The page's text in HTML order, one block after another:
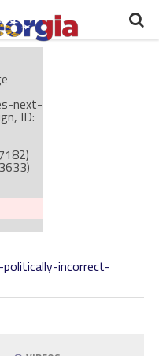
next-
ID:
incorrect-